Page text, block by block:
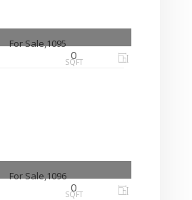
0
SQFT
0
SQFT